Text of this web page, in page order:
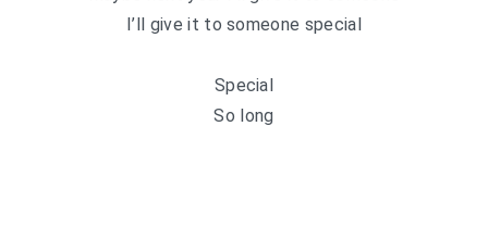
I’ll give it to someone special
Special
So long